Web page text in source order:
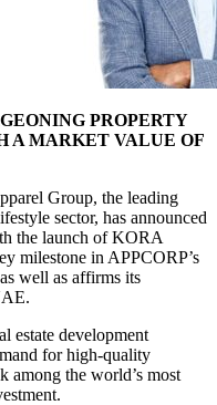
PROPERTY
A MARKET VALUE OF
Group, the leading
sector, has announced
the launch of KORA
milestone in APPCORP’s
well as affirms its
estate development
for high-quality
among the world’s most